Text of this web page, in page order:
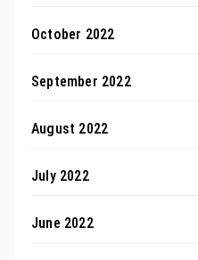
October 2022
September 2022
August 2022
July 2022
June 2022